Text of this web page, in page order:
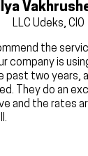
LLC Udeks, CIO
the
company is
past two years,
They do an
and the rates